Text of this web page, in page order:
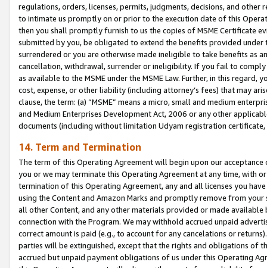
regulations, orders, licenses, permits, judgments, decisions, and
to intimate us promptly on or prior to the execution date of this
then you shall promptly furnish to us the copies of MSME Certificate
submitted by you, be obligated to extend the benefits provided under
surrendered or you are otherwise made ineligible to take benefits as
cancellation, withdrawal, surrender or ineligibility. If you fail to
as available to the MSME under the MSME Law. Further, in this
cost, expense, or other liability (including attorney’s fees) that may
clause, the term: (a) “MSME” means a micro, small and medium
and Medium Enterprises Development Act, 2006 or any other
documents (including without limitation Udyam registration certificate,
14. Term and Termination
The term of this Operating Agreement will begin upon our
you or we may terminate this Operating Agreement at any time, with
termination of this Operating Agreement, any and all licenses you
using the Content and Amazon Marks and promptly remove from
all other Content, and any other materials provided or made
connection with the Program. We may withhold accrued unpaid
correct amount is paid (e.g., to account for any cancelations or
parties will be extinguished, except that the rights and obligations of
accrued but unpaid payment obligations of us under this Operating